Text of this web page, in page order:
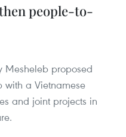
people-to-
Mesheleb proposed
with a Vietnamese
and joint projects in